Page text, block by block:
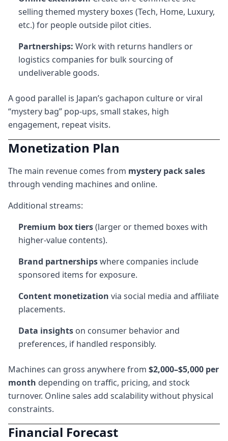
selling themed mystery boxes (Tech, Home, Luxury,
etc.) for people outside pilot cities.
Partnerships: Work with returns handlers or
logistics companies for bulk sourcing of
undeliverable goods.
A good parallel is Japan’s gachapon culture or viral
“mystery bag” pop-ups, small stakes, high
engagement, repeat visits.
Monetization Plan
The main revenue comes from mystery pack sales
through vending machines and online.
Additional streams:
Premium box tiers(larger or themed boxes with
higher-value contents).
Brand partnershipswhere companies include
sponsored items for exposure.
Content monetization via social media and affiliate
placements.
Data insights on consumer behavior and
preferences, if handled responsibly.
Machines can gross anywhere from $2,000–$5,000 per
month depending on traffic, pricing, and stock
turnover. Online sales add scalability without physical
constraints.
Financial Forecast